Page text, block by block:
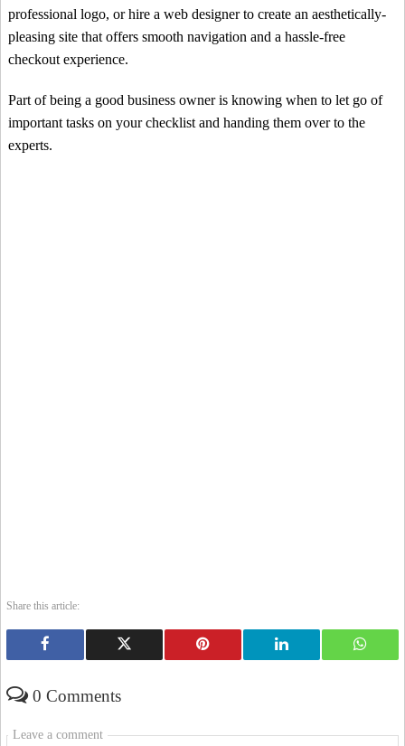
professional logo, or hire a web designer to create an aesthetically-
pleasing site that offers smooth navigation and a hassle-free
checkout experience.
Part of being a good business owner is knowing when to let go of
important tasks on your checklist and handing them over to the
experts.
Share this article:
0 Comments
Leave a comment